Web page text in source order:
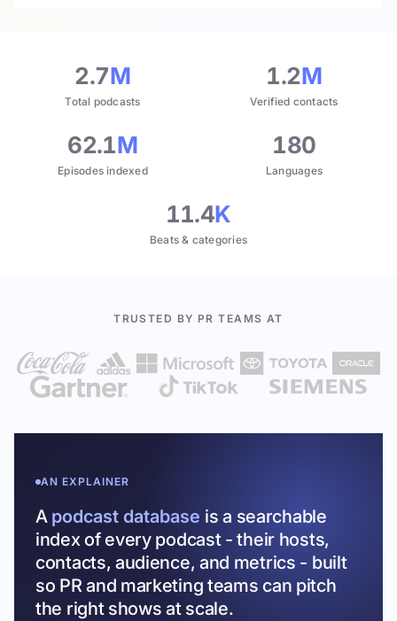
2.7M
Total podcasts
1.2M
Verified contacts
62.1M
Episodes indexed
180
Languages
11.4K
Beats & categories
TRUSTED BY PR TEAMS AT
AN EXPLAINER
A podcast database is a searchable
index of every podcast - their hosts,
contacts, audience, and metrics - built
so PR and marketing teams can pitch
the right shows at scale.